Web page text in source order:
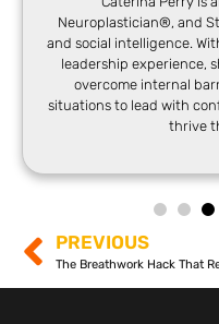
Neuroplastician®, and
and social intelligence.
leadership experience,
overcome internal
situations to lead with
thrive
PREVIOUS